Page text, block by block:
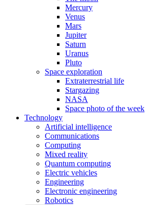
Mercury
Venus
Mars
Jupiter
Saturn
Uranus
Pluto
Space exploration
Extraterrestrial life
Stargazing
NASA
Space photo of the week
Technology
Artificial intelligence
Communications
Computing
Mixed reality
Quantum computing
Electric vehicles
Engineering
Electronic engineering
Robotics